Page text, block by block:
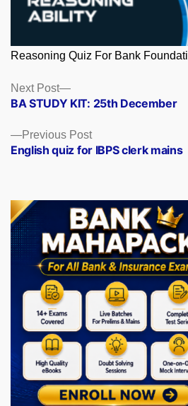
Reasoning Quiz For Bank
Posts
navigation
Previous PostPrevious
post:
English quiz for IBPS clerk mains
Next Post
Next
post:
BA STUDY KIT: 25th December